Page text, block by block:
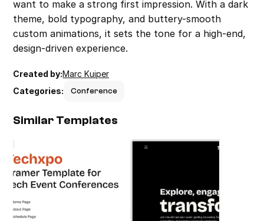
want to make a strong first impression. With a dark
theme, bold typography, and buttery-smooth
custom animations, it sets the tone for a high-end,
design-driven experience.
Created by:Marc Kuiper
Categories:
Conference
Similar Templates